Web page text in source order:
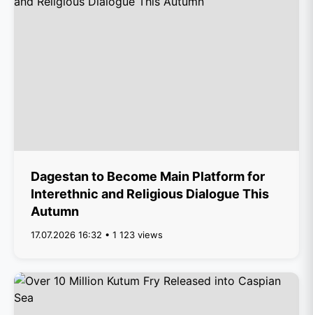
Dagestan to Become Main Platform for
Interethnic and Religious Dialogue This
Autumn
17.07.2026 16:32 • 1 123 views